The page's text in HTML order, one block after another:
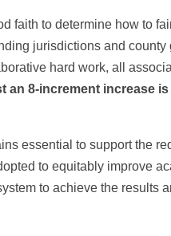
faith to determine how to
jurisdictions and county
hard work, all
an 8-increment increase
essential to support the
to equitably improve
to achieve the results